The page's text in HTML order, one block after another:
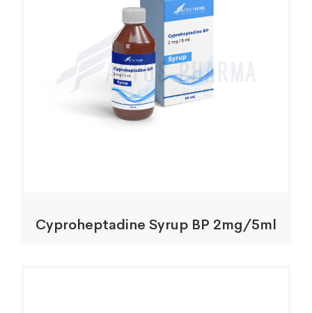
Cyproheptadine Syrup BP 2mg/5ml